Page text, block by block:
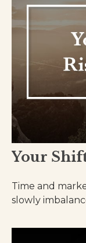
Your
Time and
slowly